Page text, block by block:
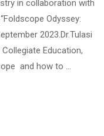
in collaboration with
Odyssey:
2023.Dr.Tulasi
Education,
and how to …